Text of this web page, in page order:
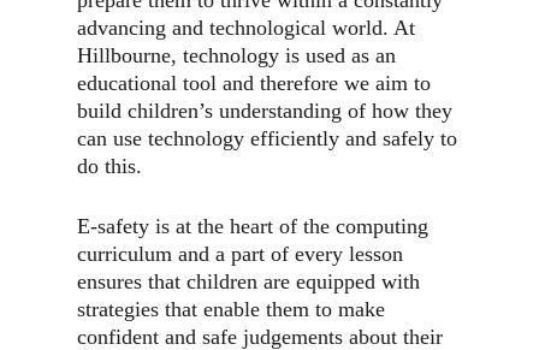
advancing and technological world. At
Hillbourne, technology is used as an
educational tool and therefore we aim to
build children’s understanding of how they
can use technology efficiently and safely to
do this.
E-safety is at the heart of the computing
curriculum and a part of every lesson
ensures that children are equipped with
strategies that enable them to make
confident and safe judgements about their